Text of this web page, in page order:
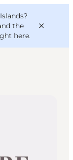
the
here.